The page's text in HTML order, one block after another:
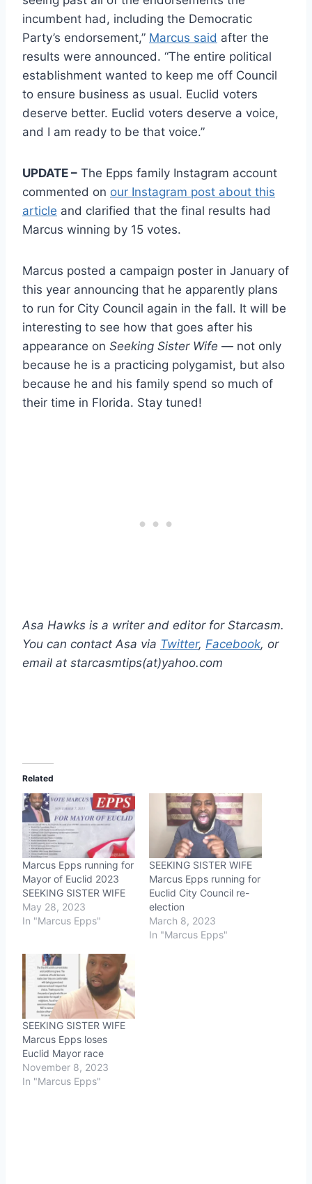
incumbent had, including the Democratic
Party’s endorsement,” Marcus said after the
results were announced. “The entire political
establishment wanted to keep me off Council
to ensure business as usual. Euclid voters
deserve better. Euclid voters deserve a voice,
and I am ready to be that voice.”
UPDATE – The Epps family Instagram account
commented on our Instagram post about this
article and clarified that the final results had
Marcus winning by 15 votes.
Marcus posted a campaign poster in January of
this year announcing that he apparently plans
to run for City Council again in the fall. It will be
interesting to see how that goes after his
appearance on Seeking Sister Wife — not only
because he is a practicing polygamist, but also
because he and his family spend so much of
their time in Florida. Stay tuned!
Asa Hawks is a writer and editor for Starcasm.
You can contact Asa via Twitter, Facebook, or
email at starcasmtips(at)yahoo.com
Related
Marcus Epps running for
Mayor of Euclid 2023
SEEKING SISTER WIFE
May 28, 2023
In "Marcus Epps"
SEEKING SISTER WIFE
Marcus Epps running for
Euclid City Council re-
election
March 8, 2023
In "Marcus Epps"
SEEKING SISTER WIFE
Marcus Epps loses
Euclid Mayor race
November 8, 2023
In "Marcus Epps"